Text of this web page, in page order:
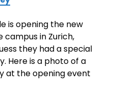
is opening the new
campus in Zurich,
they had a special
Here is a photo of a
at the opening event